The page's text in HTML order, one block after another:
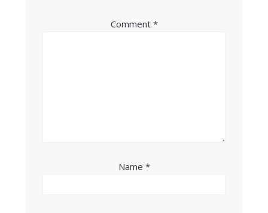
Comment *
Name *